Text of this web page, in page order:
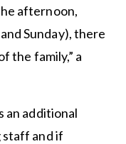
afternoon,
Sunday), there
the family,” a
an additional
staff and if